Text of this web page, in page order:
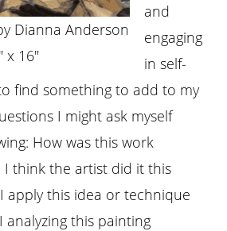
Dianna Anderson
x 16″
and
engaging
in self-
find something to add to my
I might ask myself
How was this work
I think the artist did it this
apply this idea or technique
analyzing this painting